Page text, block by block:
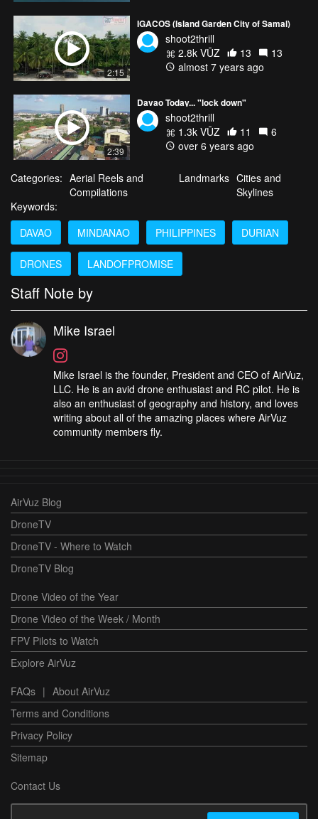
2:15
IGACOS (Island Garden City of Samal)
shoot2thrill
2.8k VŪZ
13
13
almost 7 years ago
2:39
Davao Today... "lock down"
shoot2thrill
1.3k VŪZ
11
6
over 6 years ago
Categories: Aerial Reels and
Compilations
Landmarks Cities and
Skylines
Keywords:
DAVAO
MINDANAO PHILIPPINES DURIAN
DRONES LANDOFPROMISE
Staff Note by
Mike Israel
Mike Israel is the founder, President and CEO of AirVuz,
LLC. He is an avid drone enthusiast and RC pilot. He is
also an enthusiast of geography and history, and loves
writing about all of the amazing places where AirVuz
community members fly.
AirVuz Blog
DroneTV
DroneTV - Where to Watch
DroneTV Blog
Drone Video of the Year
Drone Video of the Week / Month
FPV Pilots to Watch
Explore AirVuz
FAQs | About AirVuz
Terms and Conditions
Privacy Policy
Sitemap
Contact Us